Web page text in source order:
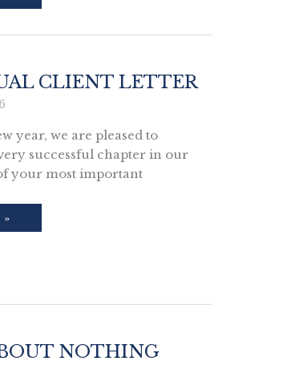
CLIENT LETTER
year, we are pleased to
successful chapter in our
your most important
NOTHING